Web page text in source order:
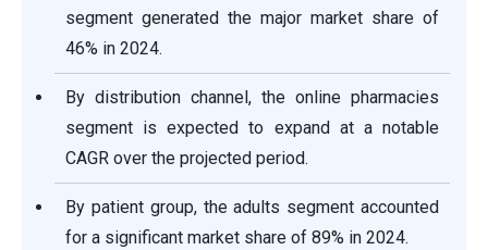
segment generated the major market share of
46% in 2024.
By distribution channel, the online pharmacies
segment is expected to expand at a notable
CAGR over the projected period.
By patient group, the adults segment accounted
for a significant market share of 89% in 2024.